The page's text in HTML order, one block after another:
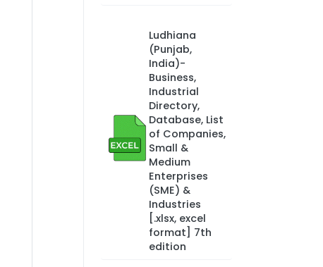
Ludhiana
(Punjab,
India)-
Business,
Industrial
Directory,
Database, List
of Companies,
Small &
Medium
Enterprises
(SME) &
Industries
[.xlsx, excel
format] 7th
edition